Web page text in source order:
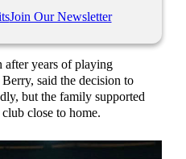
Join Our Newsletter
after years of playing
said the decision to
but the family supported
close to home.